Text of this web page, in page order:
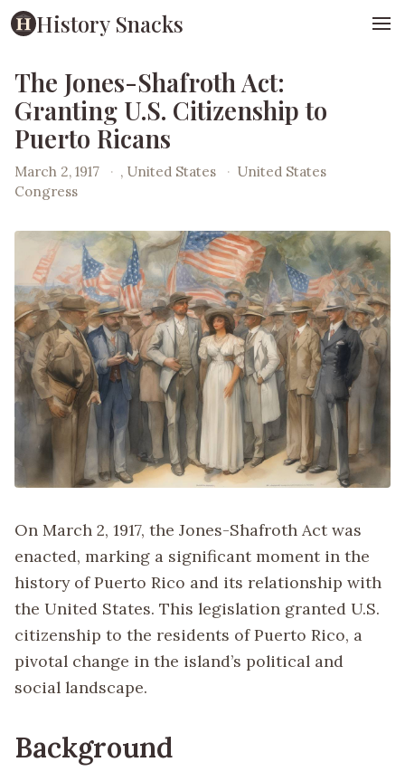
History Snacks
The Jones-Shafroth Act:
Granting U.S. Citizenship to
Puerto Ricans
March 2, 1917 · , United States · United States
Congress
On March 2, 1917, the Jones-Shafroth Act was
enacted, marking a significant moment in the
history of Puerto Rico and its relationship with
the United States. This legislation granted U.S.
citizenship to the residents of Puerto Rico, a
pivotal change in the island’s political and
social landscape.
Background